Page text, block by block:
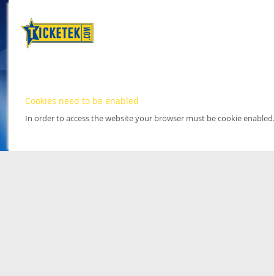
Cookies need to be enabled
In order to access the website your browser must be cookie enabled.